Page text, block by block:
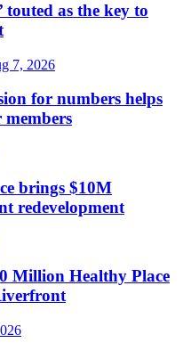
touted as the key to
7, 2026
for numbers helps
members
brings $10M
redevelopment
Million Healthy Place